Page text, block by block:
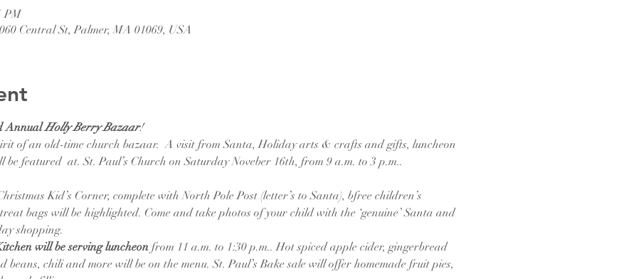
PM
Central St, Palmer, MA 01069, USA
Annual Holly Berry Bazaar!
of an old-time church bazaar.  A visit from Santa, Holiday arts & crafts and gifts, luncheon
be featured  at. St. Paul’s Church on Saturday Noveber 16th, from 9 a.m. to 3 p.m..
Kid’s Corner, complete with North Pole Post (letter’s to Santa), bfree children’s
bags will be highlighted. Come and take photos of your child with the ‘genuine’ Santa and
shopping.
will be serving luncheon from 11 a.m. to 1:30 p.m.. Hot spiced apple cider, gingerbread
beans, chili and more will be on the menu. St. Paul’s Bake sale will offer homemade fruit pies,